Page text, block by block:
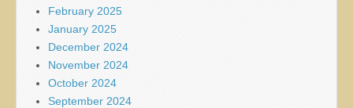
February 2025
January 2025
December 2024
November 2024
October 2024
September 2024